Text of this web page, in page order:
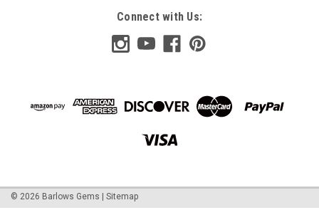
Connect with Us:
© 2026 Barlows Gems | Sitemap